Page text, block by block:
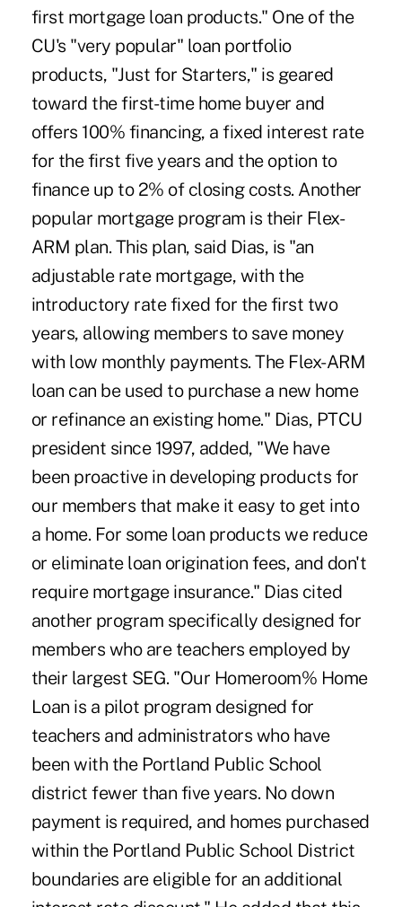
first mortgage loan products." One of the
CU's "very popular" loan portfolio
products, "Just for Starters," is geared
toward the first-time home buyer and
offers 100% financing, a fixed interest rate
for the first five years and the option to
finance up to 2% of closing costs. Another
popular mortgage program is their Flex-
ARM plan. This plan, said Dias, is "an
adjustable rate mortgage, with the
introductory rate fixed for the first two
years, allowing members to save money
with low monthly payments. The Flex-ARM
loan can be used to purchase a new home
or refinance an existing home." Dias, PTCU
president since 1997, added, "We have
been proactive in developing products for
our members that make it easy to get into
a home. For some loan products we reduce
or eliminate loan origination fees, and don't
require mortgage insurance." Dias cited
another program specifically designed for
members who are teachers employed by
their largest SEG. "Our Homeroom% Home
Loan is a pilot program designed for
teachers and administrators who have
been with the Portland Public School
district fewer than five years. No down
payment is required, and homes purchased
within the Portland Public School District
boundaries are eligible for an additional